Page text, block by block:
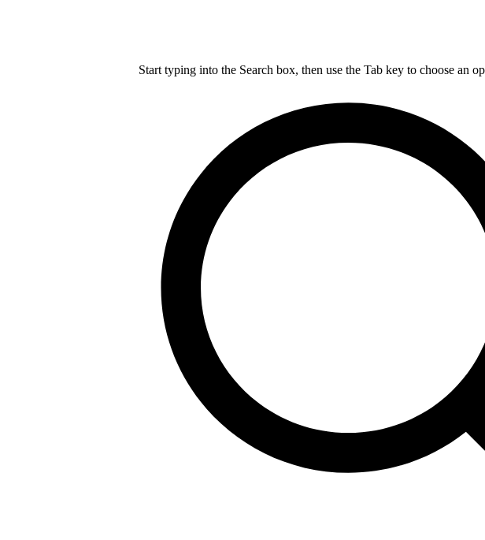
Start typing into the Search box, then use the Tab key to choose an